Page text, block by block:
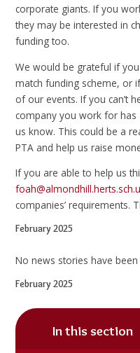
corporate giants. If you
they may be interested in
funding too.
We would be grateful if
match funding scheme, or
of our events. If you can’t
company you work for has
us know. This could be a
PTA and help us raise
If you are able to help us
companies’ requirements.
February 2025
No news stories have
February 2025
In this section